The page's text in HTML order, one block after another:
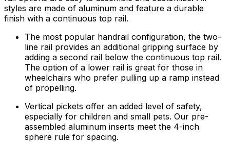
styles are made of aluminum and feature a durable
finish with a continuous top rail.
The most popular handrail configuration, the two-
line rail provides an additional gripping surface by
adding a second rail below the continuous top rail.
The option of a lower rail is great for those in
wheelchairs who prefer pulling up a ramp instead
of propelling.
Vertical pickets offer an added level of safety,
especially for children and small pets. Our pre-
assembled aluminum inserts meet the 4-inch
sphere rule for spacing.